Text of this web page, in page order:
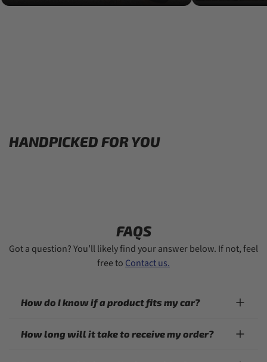
HANDPICKED FOR YOU
FAQS
Got a question? You’ll likely find your answer below. If not, feel
free to Contact us.
How do I know if a product fits my car?
How long will it take to receive my order?